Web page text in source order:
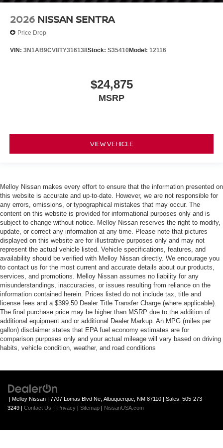
2026 NISSAN SENTRA
Price Drop
VIN: 3N1AB9CV8TY316138Stock: S35410Model: 12116
$24,875
MSRP
VIEW VEHICLE
Melloy Nissan makes every effort to ensure that the information presented on
this website is accurate and up-to-date. However, we are not responsible for
any errors, omissions, or typographical mistakes that may occur. The
content on this website is provided for informational purposes only and is
subject to change without notice. Melloy Nissan reserves the right to modify,
update, or correct any information at any time. Please note that pictures
displayed on this website are for illustrative purposes only and may not
represent the actual vehicle listed. Vehicle specifications, features, and
availability should be verified with Melloy Nissan directly. We encourage you
to contact us for the most current and accurate details about our products,
services, and promotions. Melloy Nissan assumes no liability for any
misunderstandings, inaccuracies, or issues resulting from reliance on the
information contained herein. Prices listed do not include tax, title and
license fees and a $399.50 Dealer Title Transfer Charge (where applicable).
The final purchase price may be higher than MSRP due to the addition of
additional equipment and or additional Dealer Markup. An MPG (miles per
gallon) disclaimer states that EPA fuel economy estimates are for
comparison purposes only and your actual mileage will vary based on driving
habits, vehicle condition, weather, and road conditions
| Melloy Nissan 7707 Lomas Blvd Ne, Albuquerque, NM 87110 | Sales: 505-273-
3249
Contact Us Privacy Sitemap NissanUSA.com